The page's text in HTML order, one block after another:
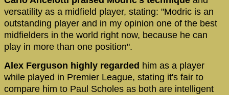
versatility as a midfield player, stating: "Modric is an
outstanding player and in my opinion one of the best
midfielders in the world right now, because he can
play in more than one position".
Alex Ferguson highly regarded him as a player
while played in Premier League, stating it's fair to
compare him to Paul Scholes as both are intelligent